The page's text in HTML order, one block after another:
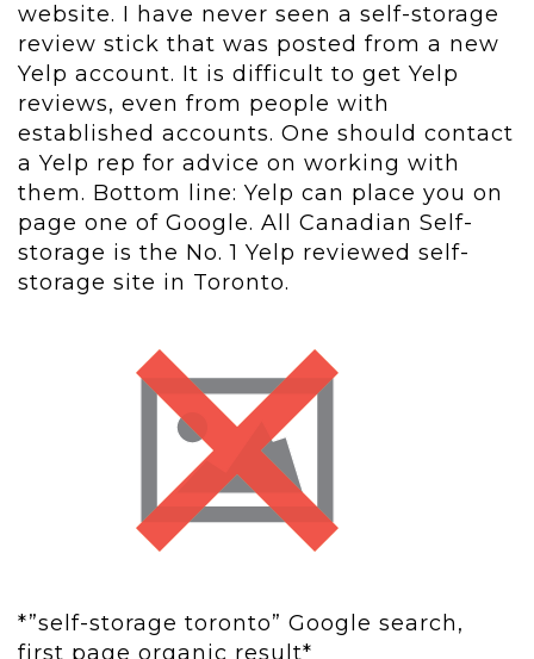
website. I have never seen a self-storage
review stick that was posted from a new
Yelp account. It is difficult to get Yelp
reviews, even from people with
established accounts. One should contact
a Yelp rep for advice on working with
them. Bottom line: Yelp can place you on
page one of Google. All Canadian Self-
storage is the No. 1 Yelp reviewed self-
storage site in Toronto.
*”self-storage toronto” Google search,
first page organic result*